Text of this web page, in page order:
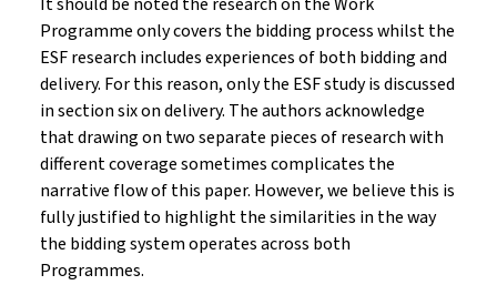
It should be noted the research on the Work
Programme only covers the bidding process whilst the
ESF research includes experiences of both bidding and
delivery. For this reason, only the ESF study is discussed
in section six on delivery. The authors acknowledge
that drawing on two separate pieces of research with
different coverage sometimes complicates the
narrative flow of this paper. However, we believe this is
fully justified to highlight the similarities in the way
the bidding system operates across both
Programmes.